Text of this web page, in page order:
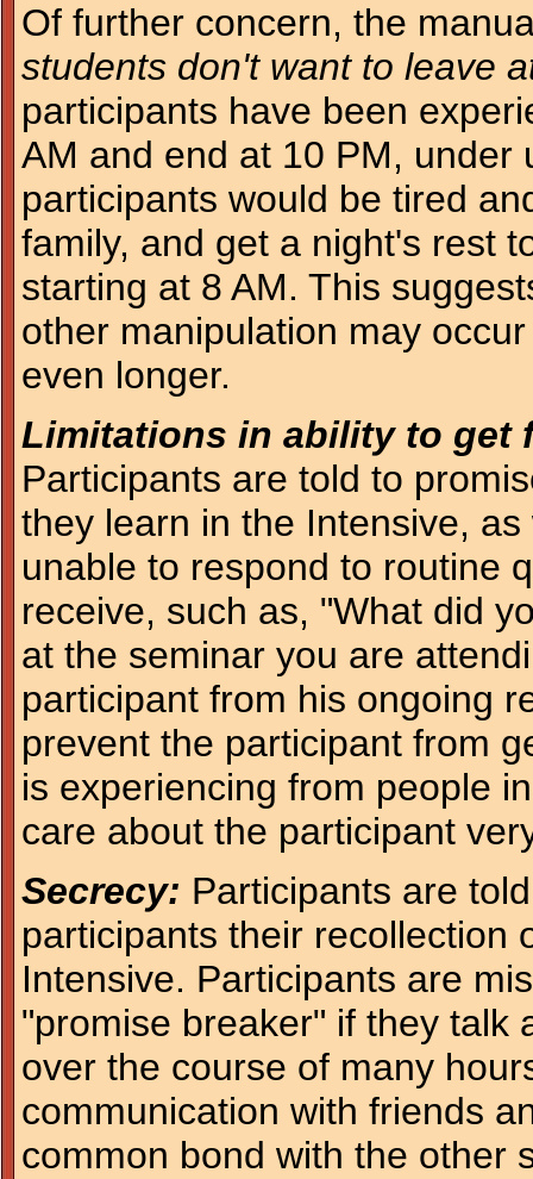
Of further concern, the
students don't want to leave
participants have been
AM and end at 10 PM, under
participants would be tired
family, and get a night's rest
starting at 8 AM. This
other manipulation may
even longer.
Limitations in ability to get
Participants are told to
they learn in the Intensive,
unable to respond to routine
receive, such as, "What did
at the seminar you are
participant from his ongoing
prevent the participant from
is experiencing from people
care about the participant
Secrecy: Participants are
participants their recollection
Intensive. Participants are
"promise breaker" if they talk
over the course of many
communication with friends
common bond with the other